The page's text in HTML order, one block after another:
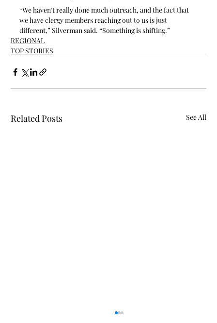
“We haven’t really done much outreach, and the fact that
we have clergy members reaching out to us is just
different,” Silverman said. “Something is shifting.”
REGIONAL
TOP STORIES
Related Posts See All